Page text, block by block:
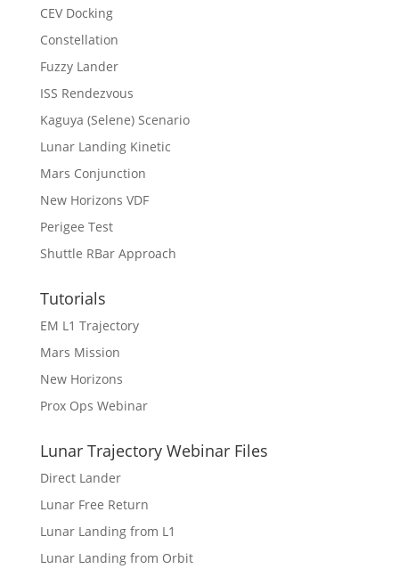
CEV Docking
Constellation
Fuzzy Lander
ISS Rendezvous
Kaguya (Selene) Scenario
Lunar Landing Kinetic
Mars Conjunction
New Horizons VDF
Perigee Test
Shuttle RBar Approach
Tutorials
EM L1 Trajectory
Mars Mission
New Horizons
Prox Ops Webinar
Lunar Trajectory Webinar Files
Direct Lander
Lunar Free Return
Lunar Landing from L1
Lunar Landing from Orbit